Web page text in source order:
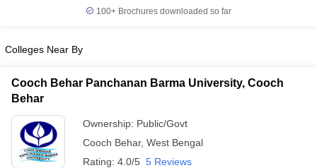
2 MBA Colleges in IndiaTier 3 MBA Colleges in India
Important English Words
100+ Brochures downloaded so far
Colleges Near By
Cooch Behar Panchanan Barma University, Cooch
Behar
Ownership: Public/Govt
Cooch Behar, West Bengal
Rating: 4.0/5 5 Reviews